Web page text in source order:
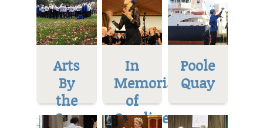
Arts
By
the
Sea
In
Memoriam
of
Caroline
Poole
Quay